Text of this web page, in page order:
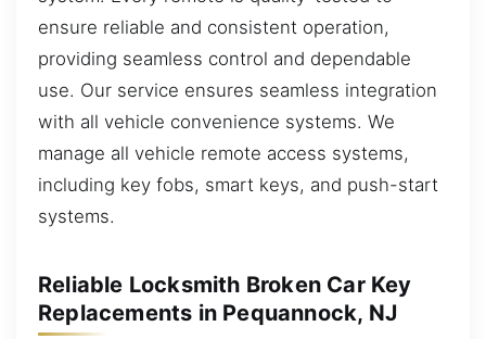
ensure reliable and consistent operation,
providing seamless control and dependable
use. Our service ensures seamless integration
with all vehicle convenience systems. We
manage all vehicle remote access systems,
including key fobs, smart keys, and push-start
systems.
Reliable Locksmith Broken Car Key
Replacements in Pequannock, NJ